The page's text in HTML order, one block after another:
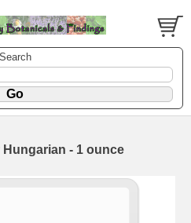
Search
Hungarian - 1 ounce